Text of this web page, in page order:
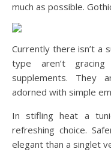
much as possible.
Currently there isn’t a
type aren’t
supplements. They
adorned with simple
In stifling heat a
refreshing choice.
elegant than a singlet